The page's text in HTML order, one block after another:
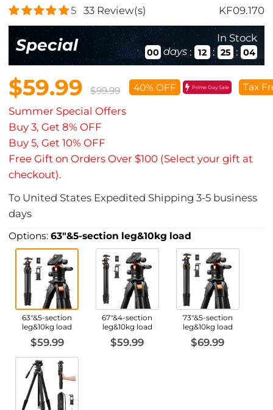
5 33Review(s) KF09.170
Special In Stock
00 days : 12 : 25 : 03
$59.99 $99.99 40% OFF Prime Day Sale Tax
Summer Special Offers
Buy 3, Get 8% OFF
Buy 5, Get 10% OFF
Free Gift on Orders Over $100 (Select your gift at
checkout).
To United States Expedited Shipping3-5 business
days
Options:63"&5-section leg&10kg load
63"&5-section
leg&10kg load
$59.99
67"&4-section
leg&10kg load
$59.99
73"&5-section
leg&10kg load
$69.99